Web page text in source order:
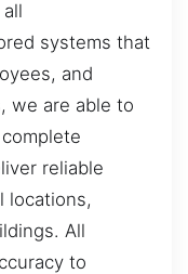
systems that
and
we are able to
reliable
locations,
All
to